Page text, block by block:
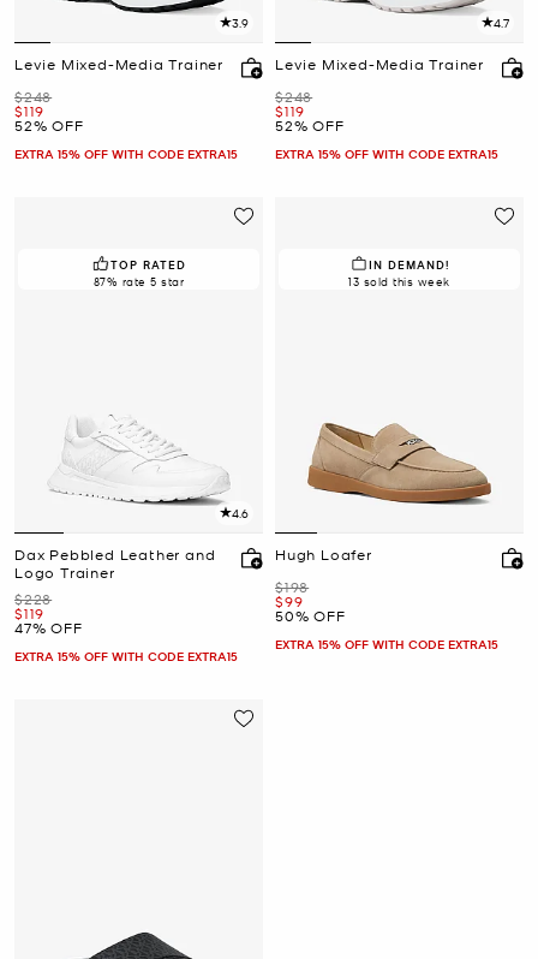
3.9
Levie Mixed-Media Trainer
Was
$248
Now
$119
52% OFF
EXTRA 15% OFF WITH CODE EXTRA15
4.7
Levie Mixed-Media Trainer
Was
$248
Now
$119
52% OFF
EXTRA 15% OFF WITH CODE EXTRA15
TOP RATED
87% rate 5 star
4.6
Dax Pebbled Leather and
Logo Trainer
Was
$228
Now
$119
47% OFF
EXTRA 15% OFF WITH CODE EXTRA15
IN DEMAND!
13 sold this week
Hugh Loafer
Was
$198
Now
$99
50% OFF
EXTRA 15% OFF WITH CODE EXTRA15